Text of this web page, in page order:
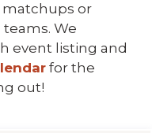
matchups or
We
event listing and
for the
out!